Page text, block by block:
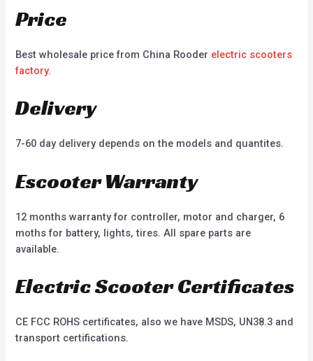
Price
Best wholesale price from China Rooder electric scooters
factory.
Delivery
7-60 day delivery depends on the models and quantites.
Escooter Warranty
12 months warranty for controller, motor and charger, 6
moths for battery, lights, tires. All spare parts are
available.
Electric Scooter Certificates
CE FCC ROHS certificates, also we have MSDS, UN38.3 and
transport certifications.